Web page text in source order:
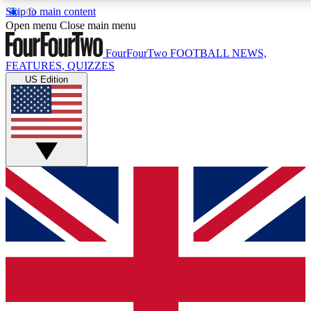
Skip to main content
17
MEMBER FEATURES
Live Q&A Sessions
Weekly interactive sessions
GET CLUB ACCESS QUICK
For the quickest way to join, simply enter your email below
We will send a confirmation and sign you up to our
updated on all your football news.
Open menu Close main menu
FourFourTwo FOOTBALL NEWS,
FEATURES, QUIZZES
US Edition